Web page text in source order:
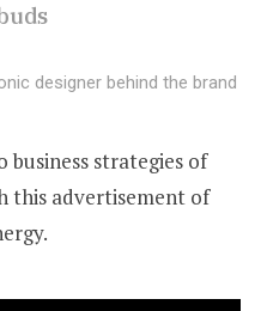
designer behind the brand
business strategies of
this advertisement of